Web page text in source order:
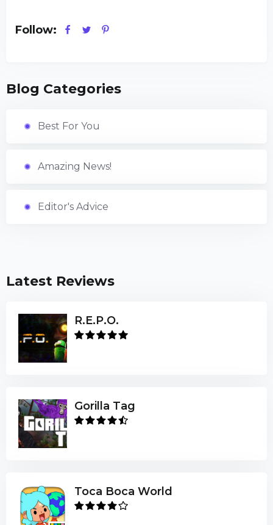
Follow:
Blog Categories
Best For You
Amazing News!
Editor's Advice
Latest Reviews
R.E.P.O.
Gorilla Tag
Toca Boca World